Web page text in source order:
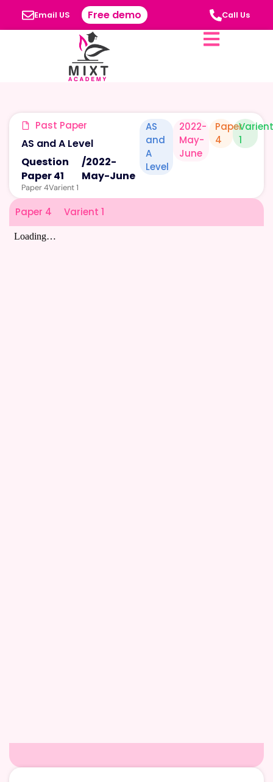
Email US Free demo Call Us
Past Paper
AS and A Level
Question
Paper 41
/2022-
May-June
Paper 4Varient 1
AS
and
A
Level
2022-
May-
June
Paper
4
1
Paper 4 Varient 1